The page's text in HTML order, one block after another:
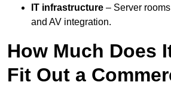
IT infrastructure – Server
and AV integration.
How Much Does
Fit Out a